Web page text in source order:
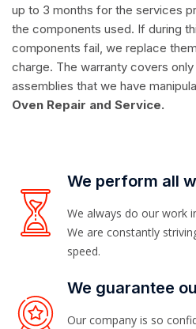
up to 3 months for the services
the components used. If during
components fail, we replace
charge. The warranty covers
assemblies that we have
Oven Repair and Service.
We perform all
We always do our work
We are constantly
speed.
We guarantee
Our company is so